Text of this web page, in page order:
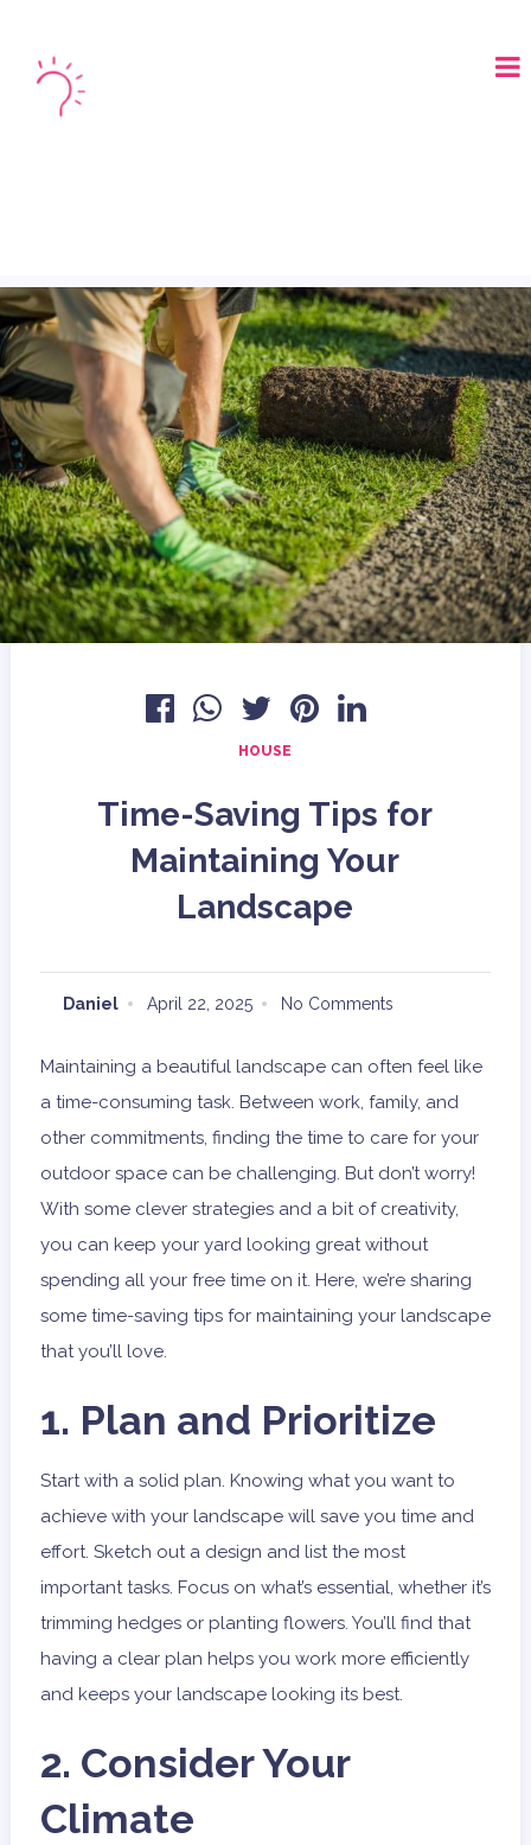
HOUSE
Time-Saving Tips for
Maintaining Your
Landscape
Daniel April 22, 2025 No Comments
Maintaining a beautiful landscape can often feel like
a time-consuming task. Between work, family, and
other commitments, finding the time to care for your
outdoor space can be challenging. But don’t worry!
With some clever strategies and a bit of creativity,
you can keep your yard looking great without
spending all your free time on it. Here, we’re sharing
some time-saving tips for maintaining your landscape
that you’ll love.
1. Plan and Prioritize
Start with a solid plan. Knowing what you want to
achieve with your landscape will save you time and
effort. Sketch out a design and list the most
important tasks. Focus on what’s essential, whether it’s
trimming hedges or planting flowers. You’ll find that
having a clear plan helps you work more efficiently
and keeps your landscape looking its best.
2. Consider Your
Climate